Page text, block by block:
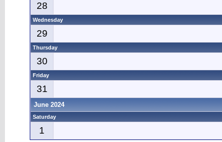
28
Wednesday
29
Thursday
30
Friday
31
June 2024
Saturday
1